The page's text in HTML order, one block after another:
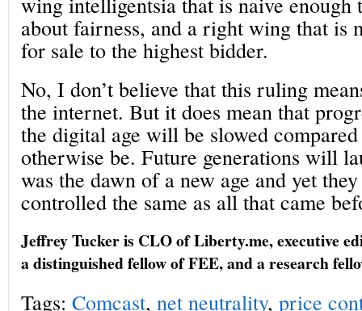
about fairness, and a right wing that is
for sale to the highest bidder.
No, I don’t believe that this ruling
the internet. But it does mean that
the digital age will be slowed
otherwise be. Future generations will
was the dawn of a new age and yet
controlled the same as all that came
Jeffrey Tucker is CLO of Liberty.me, executive
a distinguished fellow of FEE, and a research
Tags: Comcast, net neutrality, price